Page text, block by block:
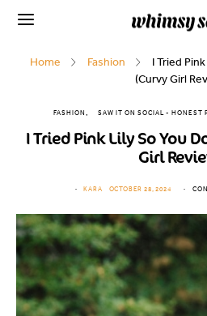
Home Fashion
I Tried
(Curvy Girl
FASHION SAW IT ON SOCIAL - HONEST
I Tried Pink Lily So You
Girl
KARA OCTOBER 28, 2024